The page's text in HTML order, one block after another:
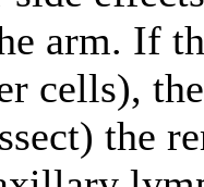
arm. If
cells),
the